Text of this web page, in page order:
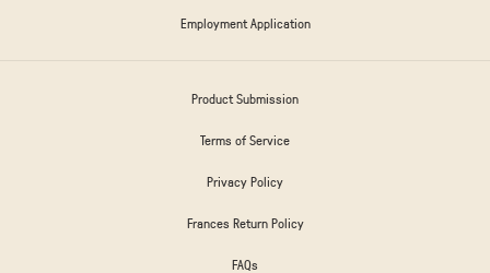
Employment Application
Product Submission
Terms of Service
Privacy Policy
Frances Return Policy
FAQs